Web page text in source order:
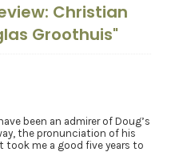
Christian
Groothuis"
been an admirer of Doug’s
the pronunciation of his
took me a good five years to